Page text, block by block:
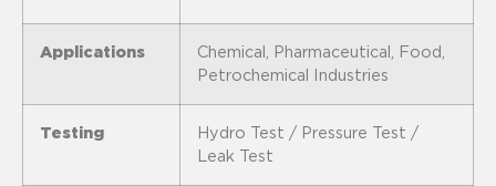
Applications
Chemical, Pharmaceutical, Food,
Petrochemical Industries
Testing
Hydro Test / Pressure Test /
Leak Test